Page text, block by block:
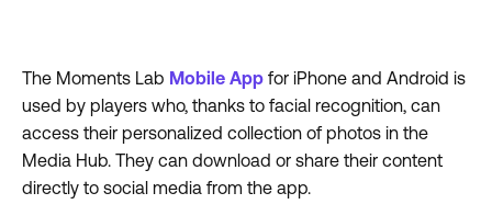
The Moments Lab Mobile App for iPhone and Android is
used by players who, thanks to facial recognition, can
access their personalized collection of photos in the
Media Hub. They can download or share their content
directly to social media from the app.